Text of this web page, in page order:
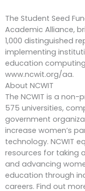
The Student Seed
Academic Alliance,
1,000 distinguished
implementing
education
www.ncwit.org/aa.
About NCWIT
The NCWIT is a
575 universities,
government
increase women’s
technology. NCWIT
resources for taking
and advancing
education through
careers. Find out